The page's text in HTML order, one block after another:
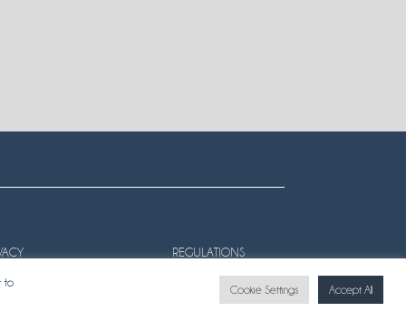
REGULATIONS
to
Cookie Settings Accept All